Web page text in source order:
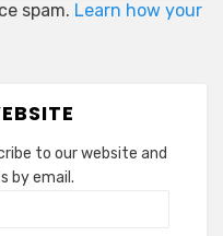
spam. Learn how your
to our website and
by email.